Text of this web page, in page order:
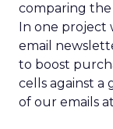
comparing the
In one project
email
to boost
cells against a
of our emails